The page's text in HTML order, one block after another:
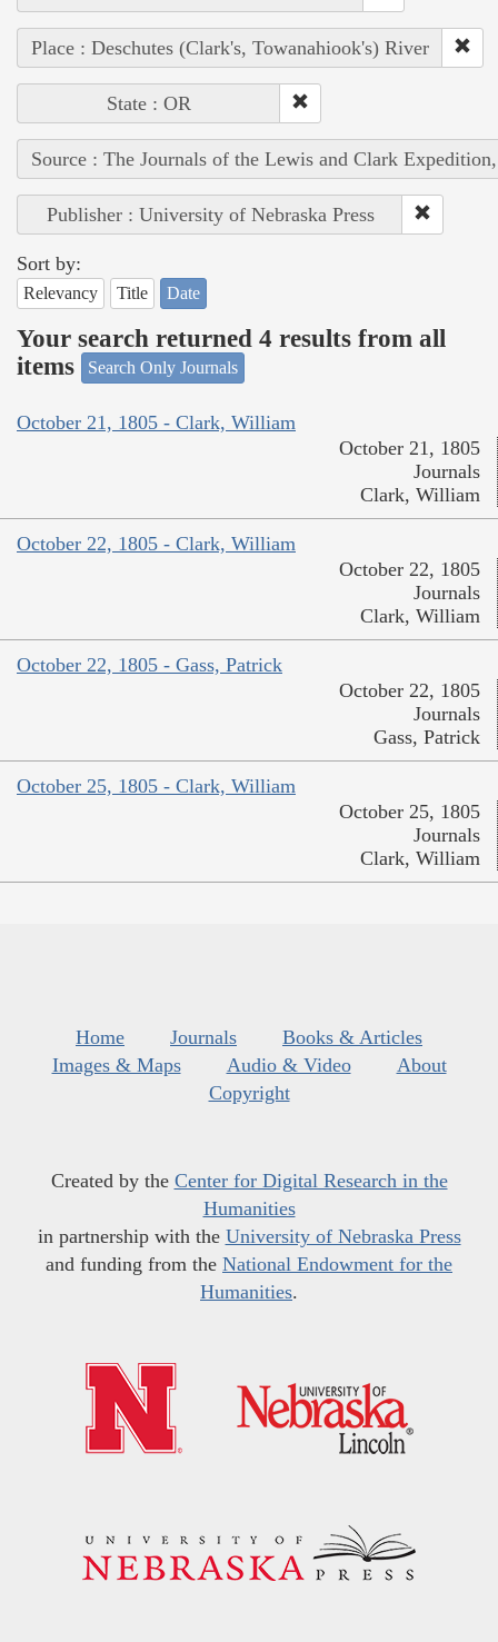
Place : Deschutes (Clark's, Towanahiook's) River
State : OR
Source : The Journals of the Lewis and Clark
Publisher : University of Nebraska Press
Sort by:
Relevancy Title Date
Your search returned 4 results from all
items
Search Only Journals
October 21, 1805 - Clark, William
October 21, 1805
Journals
Clark, William
October 22, 1805 - Clark, William
October 22, 1805
Journals
Clark, William
October 22, 1805 - Gass, Patrick
October 22, 1805
Journals
Gass, Patrick
October 25, 1805 - Clark, William
October 25, 1805
Journals
Clark, William
Home Journals
Books & Articles
Images & Maps
Audio & Video
About
Copyright
Created by the Center for Digital Research in the
Humanities
in partnership with the University of Nebraska Press
and funding from the National Endowment for the
Humanities.